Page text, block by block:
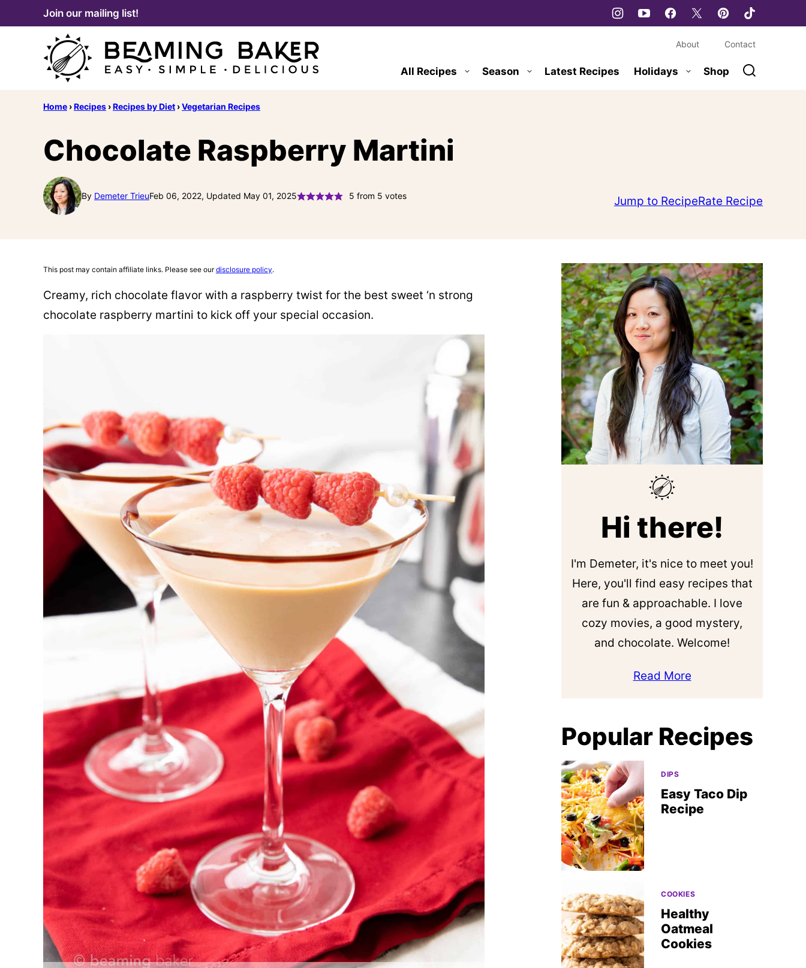
to
Join our mailing list!
All Recipes Season Latest Recipes Holidays Shop
About Contact
Home ›Recipes ›Recipes by Diet ›Vegetarian Recipes
Chocolate Raspberry Martini
By Demeter TrieuFeb 06, 2022, Updated May 01, 2025 5 from 5 votes Jump to RecipeRate Recipe
This post may contain affiliate links. Please see ourdisclosure policy.
Creamy, rich chocolate flavor with a raspberry twist for the best sweet ‘n strong
chocolate raspberry martini to kick off your special occasion.
Hi there!
I'm Demeter, it's nice to meet you!
Here, you'll find easy recipes that
are fun & approachable. I love
cozy movies, a good mystery,
and chocolate. Welcome!
Read More
Popular Recipes
DIPS
Easy Taco Dip
Recipe
COOKIES
Healthy
Oatmeal
Cookies